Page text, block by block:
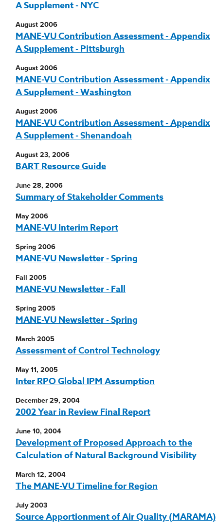
A Supplement - NYC
August 2006
MANE-VU Contribution Assessment - Appendix
A Supplement - Pittsburgh
August 2006
MANE-VU Contribution Assessment - Appendix
A Supplement - Washington
August 2006
MANE-VU Contribution Assessment - Appendix
A Supplement - Shenandoah
August 23, 2006
BART Resource Guide
June 28, 2006
Summary of Stakeholder Comments
May 2006
MANE-VU Interim Report
Spring 2006
MANE-VU Newsletter - Spring
Fall 2005
MANE-VU Newsletter - Fall
Spring 2005
MANE-VU Newsletter - Spring
March 2005
Assessment of Control Technology
May 11, 2005
Inter RPO Global IPM Assumption
December 29, 2004
2002 Year in Review Final Report
June 10, 2004
Development of Proposed Approach to the
Calculation of Natural Background Visibility
March 12, 2004
The MANE-VU Timeline for Region
July 2003
Source Apportionment of Air Quality (MARAMA)